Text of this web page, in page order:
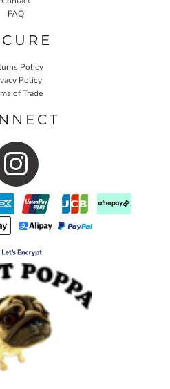
FAQ
Policy
Policy
of Trade